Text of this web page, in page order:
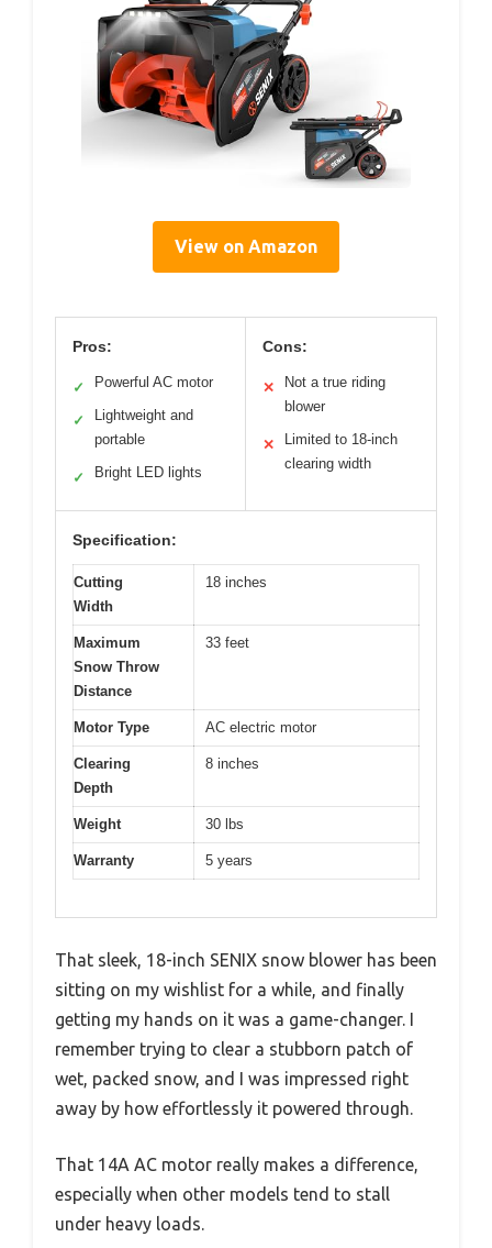
View on Amazon
Pros:
✓ Powerful AC motor
✓
Lightweight and
portable
✓ Bright LED lights
Cons:
✕
Not a true riding
blower
✕
Limited to 18-inch
clearing width
Specification:
Cutting
Width
18 inches
Maximum
Snow Throw
Distance
33 feet
Motor Type AC electric motor
Clearing
Depth
8 inches
Weight 30 lbs
Warranty 5 years
That sleek, 18-inch SENIX snow blower has been
sitting on my wishlist for a while, and finally
getting my hands on it was a game-changer. I
remember trying to clear a stubborn patch of
wet, packed snow, and I was impressed right
away by how effortlessly it powered through.
That 14A AC motor really makes a difference,
especially when other models tend to stall
under heavy loads.